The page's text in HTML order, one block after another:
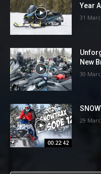
Year
31
New
30
00:22:42
29